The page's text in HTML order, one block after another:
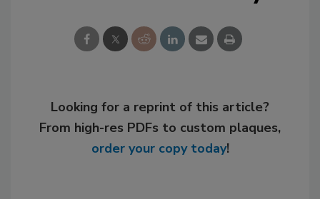
Looking for a reprint of this article?
From high-res PDFs to custom plaques,
order your copy today!